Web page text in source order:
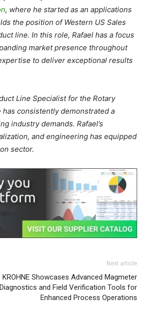
, where he started as an applications
the position of Western US Sales
line. In this role, Rafael has a focus
market presence throughout
to deliver exceptional results
Line Specialist for the Rotary
consistently demonstrated a
industry demands. Rafael’s
and engineering has equipped
sector.
Next article
KROHNE Showcases Advanced Magmeter
Diagnostics and Field Verification Tools for
Enhanced Process Operations